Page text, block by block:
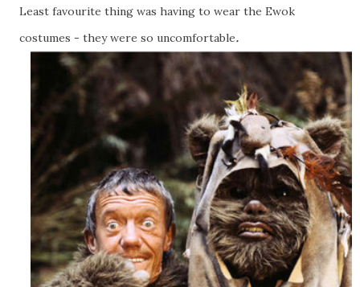
Least favourite thing was having to wear the Ewok
costumes - they were so uncomfortable.